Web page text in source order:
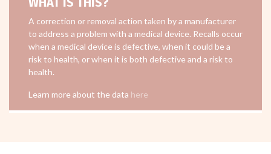
A correction or removal action taken by a manufacturer
to address a problem with a medical device. Recalls occur
when a medical device is defective, when it could be a
risk to health, or when it is both defective and a risk to
health.
Learn more about the data here